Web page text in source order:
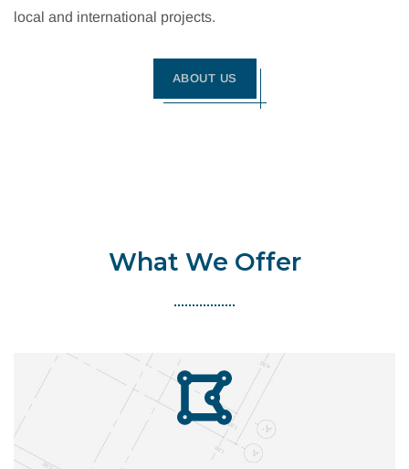
local and international projects.
ABOUT US
What We Offer